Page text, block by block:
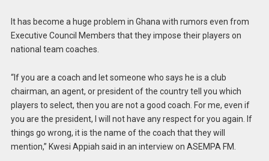
It has become a huge problem in Ghana with rumors even from
Executive Council Members that they impose their players on
national team coaches.
“If you are a coach and let someone who says he is a club
chairman, an agent, or president of the country tell you which
players to select, then you are not a good coach. For me, even if
you are the president, I will not have any respect for you again. If
things go wrong, it is the name of the coach that they will
mention,” Kwesi Appiah said in an interview on ASEMPA FM.